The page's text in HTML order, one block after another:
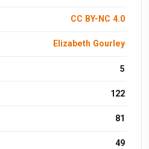
CC BY-NC 4.0
Elizabeth Gourley
5
122
81
49